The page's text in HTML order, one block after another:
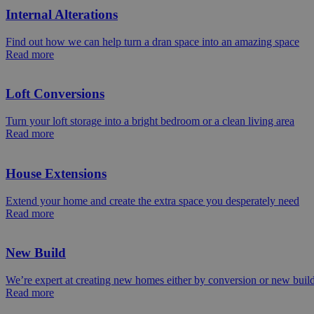
Internal Alterations
Find out how we can help turn a dran space into an amazing space
Read more
Loft Conversions
Turn your loft storage into a bright bedroom or a clean living area
Read more
House Extensions
Extend your home and create the extra space you desperately need
Read more
New Build
We’re expert at creating new homes either by conversion or new
Read more